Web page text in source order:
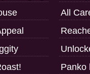
All
Panko